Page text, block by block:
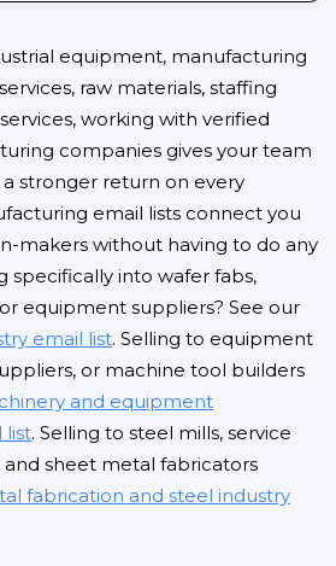
equipment, manufacturing
raw materials, staffing
working with verified
companies gives your team
stronger return on every
email lists connect you
makers without having to do any
specifically into wafer fabs,
equipment suppliers? See our
email list. Selling to equipment
or machine tool builders
and equipment
list. Selling to steel mills, service
sheet metal fabricators
fabrication and steel industry